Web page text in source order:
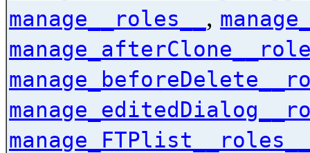
manage__roles__ ,